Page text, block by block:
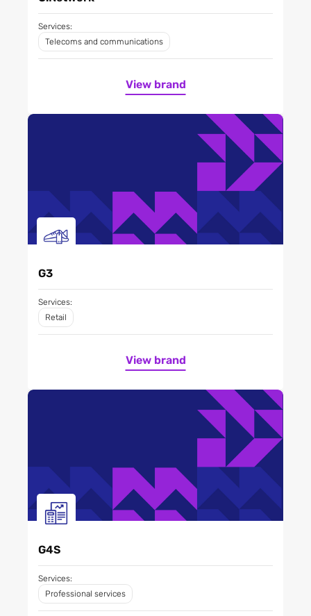
Services:
Telecoms and communications
View brand
G3
Services:
Retail
View brand
G4S
Services:
Professional services